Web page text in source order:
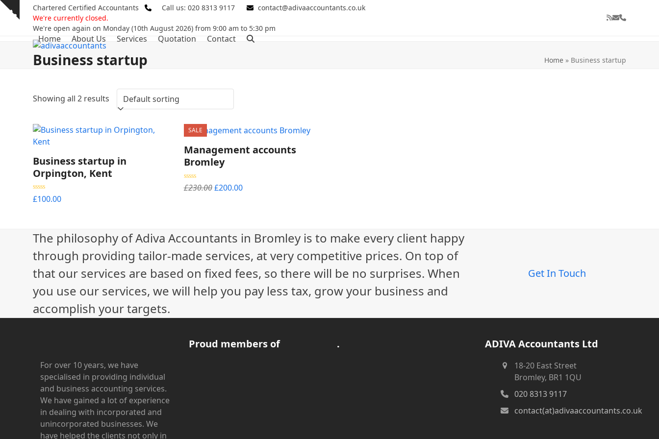
Skip
Show
Chartered Certified Accountants Call us: 020 8313 9117
contact@adivaaccountants.co.uk
We're currently closed.
We're open again on Monday (10th August 2026) from 9:00 am to 5:30 pm
RSSEmailPhone
Home About Us Services Quotation Contact
Business startup Home» Business startup
Showing all 2 results
Business startup in
Orpington, Kent
Rated 5.00
out of 5
£100.00
SALE
Management accounts
Bromley
Rated5.00
out of 5
£230.00 Original
£200.00Current
The philosophy of Adiva Accountants in Bromley is to make every client happy
through providing tailor-made services, at very competitive prices. On top of
that our services are based on fixed fees, so there will be no surprises. When
you use our services, we will help you pay less tax, grow your business and
accomplish your targets.
Get In Touch
For over 10 years, we have
specialised in providing individual
and business accounting services.
We have gained a lot of experience
in dealing with incorporated and
unincorporated businesses. We
have helped the clients not only in
Proud members of . ADIVA Accountants Ltd
18-20 East Street
Bromley, BR1 1QU
020 8313 9117
contact(at)adivaaccountants.co.uk